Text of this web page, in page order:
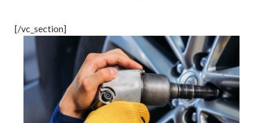
[/vc_section]